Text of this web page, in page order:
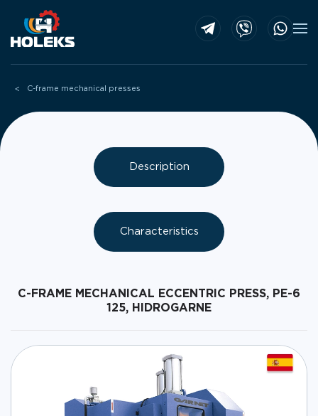
Skip to main content
C-frame mechanical presses
Description
Characteristics
C-FRAME MECHANICAL ECCENTRIC PRESS, PE-6
125, HIDROGARNE